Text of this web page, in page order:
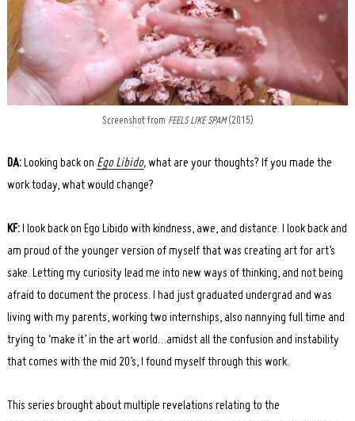
Screenshot from FEELS LIKE SPAM(2015)
DA: Looking back on Ego Libido,what are your thoughts? If you made the
work today, what would change?
KF: I look back on Ego Libido with kindness, awe, and distance. I look back and
am proud of the younger version of myself that was creating art for art’s
sake. Letting my curiosity lead me into new ways of thinking, and not being
afraid to document the process. I had just graduated undergrad and was
living with my parents, working two internships, also nannying full time and
trying to ‘make it’ in the art world…amidst all the confusion and instability
that comes with the mid 20’s, I found myself through this work.
This series brought about multiple revelations relating to the